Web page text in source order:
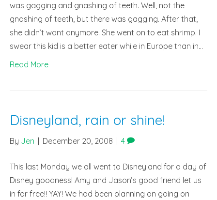
was gagging and gnashing of teeth. Well, not the
gnashing of teeth, but there was gagging. After that,
she didn’t want anymore. She went on to eat shrimp. I
swear this kid is a better eater while in Europe than in…
Read More
Disneyland, rain or shine!
By Jen December 20, 2008 4
This last Monday we all went to Disneyland for a day of
Disney goodness! Amy and Jason’s good friend let us
in for free!! YAY! We had been planning on going on